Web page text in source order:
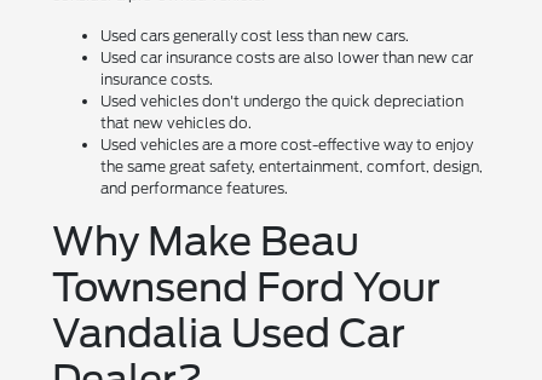
Used cars generally cost less than new cars.
Used car insurance costs are also lower than new car
insurance costs.
Used vehicles don't undergo the quick depreciation
that new vehicles do.
Used vehicles are a more cost-effective way to enjoy
the same great safety, entertainment, comfort, design,
and performance features.
Why Make Beau
Townsend Ford Your
Vandalia Used Car